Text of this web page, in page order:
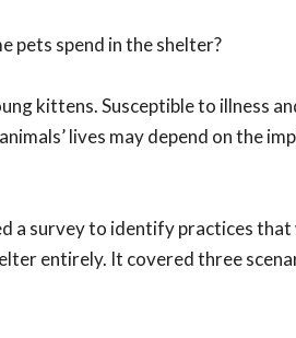
pets spend in the shelter?
kittens. Susceptible to illness
lives may depend on the
a survey to identify practices
entirely. It covered three